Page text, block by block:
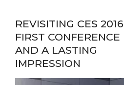
REVISITING CES
FIRST CONFERENCE
AND A LASTING
IMPRESSION